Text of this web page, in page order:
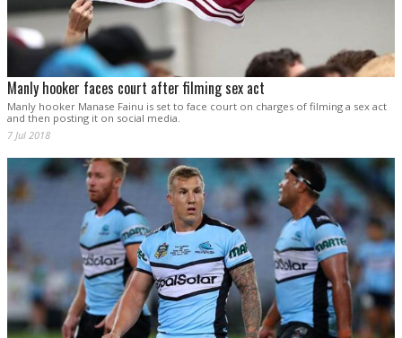
Manly hooker faces court after filming sex act
Manly hooker Manase Fainu is set to face court on charges of filming a sex act
and then posting it on social media.
7 Jul 2018